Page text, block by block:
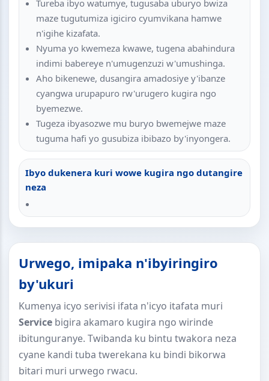
Tureba ibyo watumye, tugusaba uburyo bwiza
maze tugutumiza igiciro cyumvikana hamwe
n'igihe kizafata.
Nyuma yo kwemeza kwawe, tugena abahindura
indimi babereye n'umugenzuzi w'umushinga.
Aho bikenewe, dusangira amadosiye y'ibanze
cyangwa urupapuro rw'urugero kugira ngo
byemezwe.
Tugeza ibyasozwe mu buryo bwemejwe maze
tuguma hafi yo gusubiza ibibazo by'inyongera.
Ibyo dukenera kuri wowe kugira ngo dutangire
neza
Urwego, imipaka n'ibyiringiro
by'ukuri
Kumenya icyo serivisi ifata n'icyo itafata muri
Service bigira akamaro kugira ngo wirinde
ibitunguranye. Twibanda ku bintu twakora neza
cyane kandi tuba twerekana ku bindi bikorwa
bitari muri urwego rwacu.